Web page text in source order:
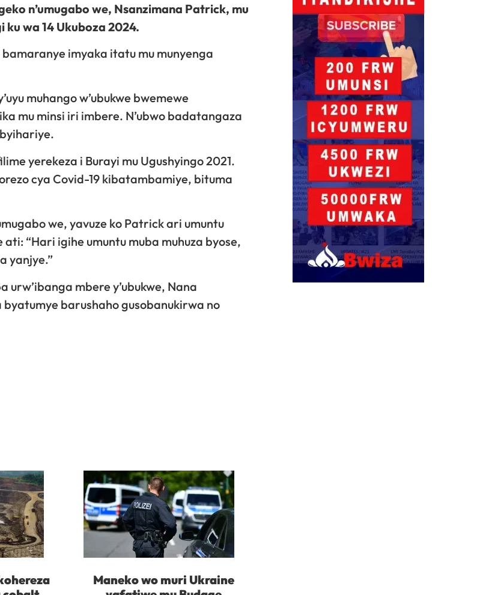
n’umugabo we, Nsanzimana Patrick, mu
wa 14 Ukuboza 2024.
imyaka itatu mu munyenga
muhango w’ubukwe bwemewe
mu minsi iri imbere. N’ubwo badatangaza
yerekeza i Burayi mu Ugushyingo 2021.
cya Covid-19 kibatambamiye, bituma
we, yavuze ko Patrick ari umuntu
“Hari igihe umuntu muba muhuza byose,
yanjye.”
mbere y’ubukwe, Nana
barushaho gusobanukirwa no
Maneko wo muri Ukraine